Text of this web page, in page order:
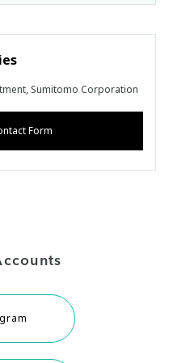
Sumitomo Corporation
Form